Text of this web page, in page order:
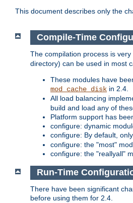
This document describes only the
Compile-Time
The compilation process is
directory) can be used in most
These modules have
mod_cache_disk in 2.4.
All load balancing
build and load any of
Platform support has
configure: dynamic
configure: By default,
configure: the "most"
configure: the "reallyall"
Run-Time
There have been significant
before using them for 2.4.